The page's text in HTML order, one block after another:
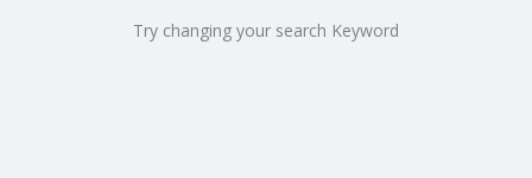
Try changing your search Keyword